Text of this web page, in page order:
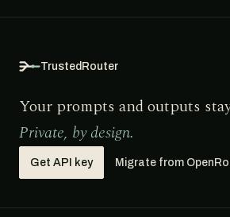
TrustedRouter
Your prompts and outputs
Private, by design.
Get API key Migrate from